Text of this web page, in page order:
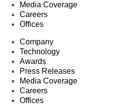
Media Coverage
Careers
Offices
Company
Technology
Awards
Press Releases
Media Coverage
Careers
Offices